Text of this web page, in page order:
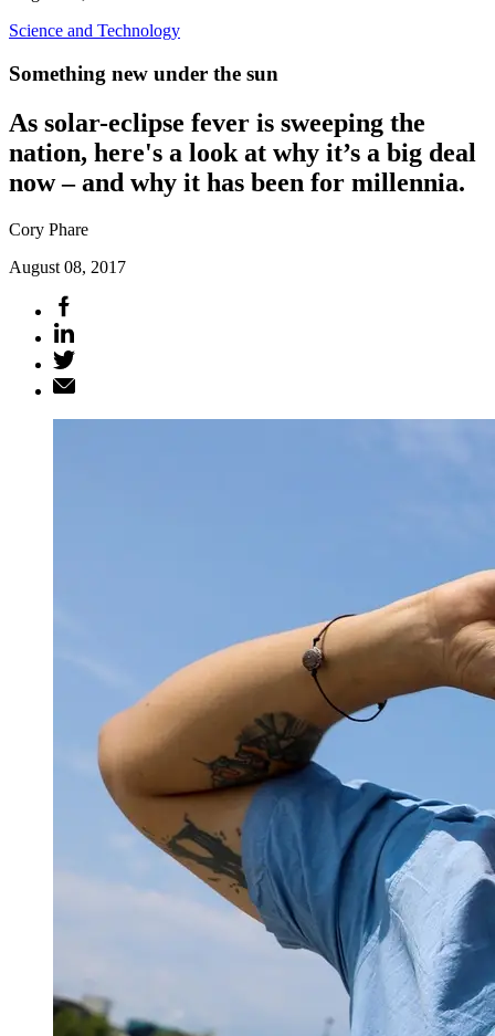
Science and Technology
Something new under the sun
As solar-eclipse fever is sweeping the
nation, here's a look at why it’s a big deal
now – and why it has been for millennia.
Cory Phare
August 08, 2017